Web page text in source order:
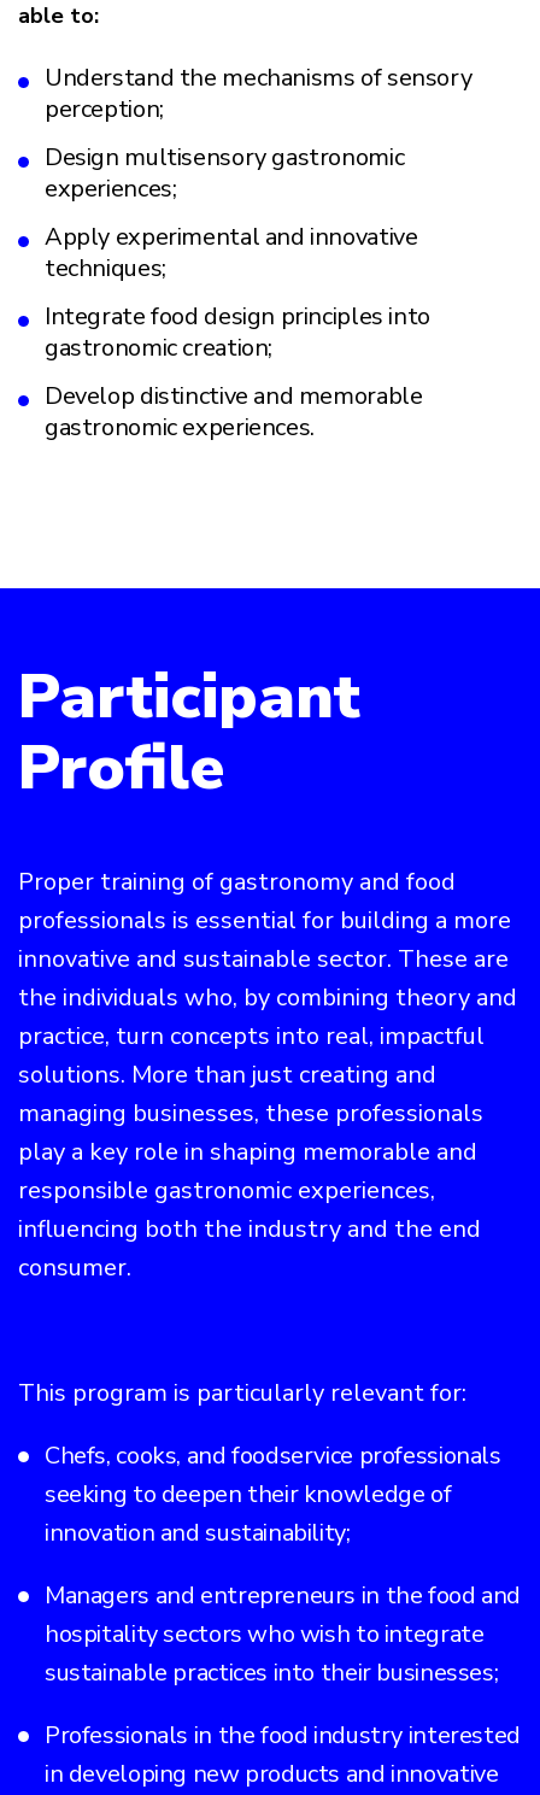
able to:
Understand the mechanisms of sensory
perception;
Design multisensory gastronomic
experiences;
Apply experimental and innovative
techniques;
Integrate food design principles into
gastronomic creation;
Develop distinctive and memorable
gastronomic experiences.
Participant
Profile
Proper training of gastronomy and food
professionals is essential for building a more
innovative and sustainable sector. These are
the individuals who, by combining theory and
practice, turn concepts into real, impactful
solutions. More than just creating and
managing businesses, these professionals
play a key role in shaping memorable and
responsible gastronomic experiences,
influencing both the industry and the end
consumer.
This program is particularly relevant for:
Chefs, cooks, and foodservice professionals
seeking to deepen their knowledge of
innovation and sustainability;
Managers and entrepreneurs in the food and
hospitality sectors who wish to integrate
sustainable practices into their businesses;
Professionals in the food industry interested
in developing new products and innovative